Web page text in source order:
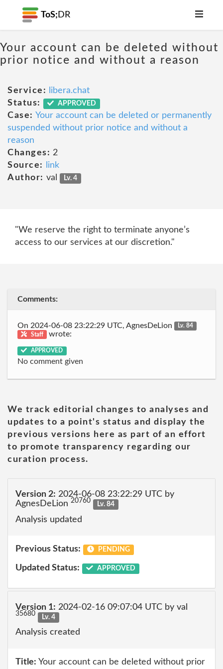
ToS; DR
Your account can be deleted without
prior notice and without a reason
Service:
libera.chat
Status:
APPROVED
Case: Your account can be deleted or permanently
suspended without prior notice and without a
reason
Changes: 2
Source:
link
Author: val Lv. 4
"We reserve the right to terminate anyone’s
access to our services at our discretion."
Comments:
On 2024-06-08 23:22:29 UTC, AgnesDeLion
Lv. 84
Staff
wrote:
APPROVED
No comment given
We track editorial changes to analyses and
updates to a point's status and display the
previous versions here as part of an effort
to promote transparency regarding our
curation process.
Version 2: 2024-06-08 23:22:29 UTC by
AgnesDeLion 20760 Lv. 84
Analysis updated
Previous Status: PENDING
Updated Status: APPROVED
Version 1: 2024-02-16 09:07:04 UTC by val
35680 Lv. 4
Analysis created
Title: Your account can be deleted without prior